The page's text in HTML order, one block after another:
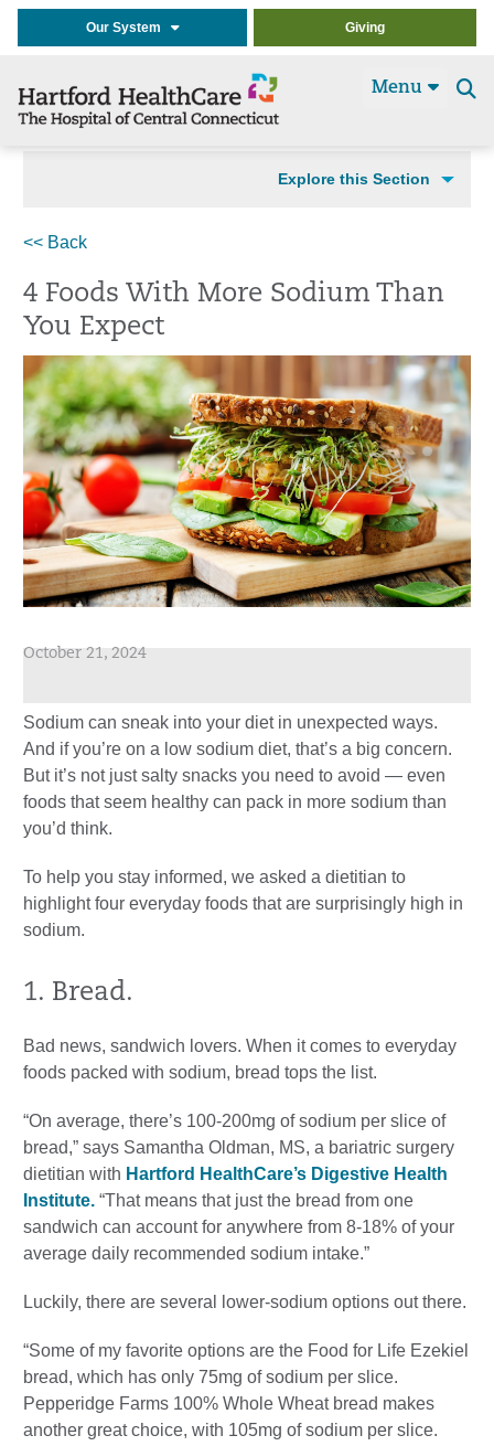
Our System Giving
Menu
Explore this Section
<< Back
4 Foods With More Sodium Than
You Expect
October 21, 2024
Sodium can sneak into your diet in unexpected ways.
And if you’re on a low sodium diet, that’s a big concern.
But it’s not just salty snacks you need to avoid — even
foods that seem healthy can pack in more sodium than
you’d think.
To help you stay informed, we asked a dietitian to
highlight four everyday foods that are surprisingly high in
sodium.
1. Bread.
Bad news, sandwich lovers. When it comes to everyday
foods packed with sodium, bread tops the list.
“On average, there’s 100-200mg of sodium per slice of
bread,” says Samantha Oldman, MS, a bariatric surgery
dietitian with Hartford HealthCare’s Digestive Health
Institute. “That means that just the bread from one
sandwich can account for anywhere from 8-18% of your
average daily recommended sodium intake.”
Luckily, there are several lower-sodium options out there.
“Some of my favorite options are the Food for Life Ezekiel
bread, which has only 75mg of sodium per slice.
Pepperidge Farms 100% Whole Wheat bread makes
another great choice, with 105mg of sodium per slice.